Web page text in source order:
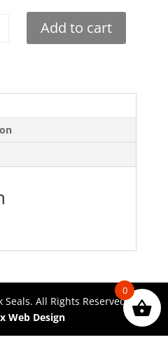
Add to cart
Seals. All Rights Reserved.
Web Design
0